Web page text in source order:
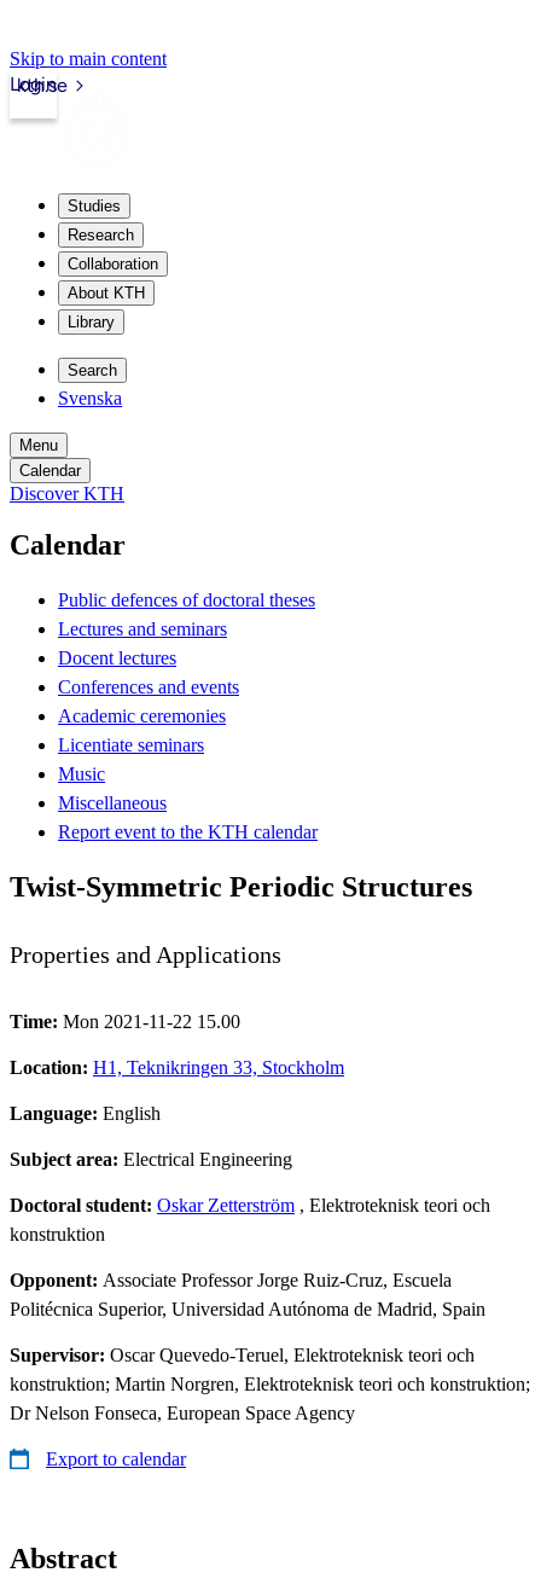
Skip to main content
kth.se
Login
Studies
Research
Collaboration
About KTH
Library
Search
Svenska
Menu
Calendar
Discover KTH
Calendar
Public defences of doctoral theses
Lectures and seminars
Docent lectures
Conferences and events
Academic ceremonies
Licentiate seminars
Music
Miscellaneous
Report event to the KTH calendar
Twist-Symmetric Periodic Structures
Properties and Applications
Time: Mon 2021-11-22 15.00
Location: H1, Teknikringen 33, Stockholm
Language: English
Subject area: Electrical Engineering
Doctoral student: Oskar Zetterström , Elektroteknisk teori och
konstruktion
Opponent: Associate Professor Jorge Ruiz-Cruz, Escuela
Politécnica Superior, Universidad Autónoma de Madrid, Spain
Supervisor: Oscar Quevedo-Teruel, Elektroteknisk teori och
konstruktion; Martin Norgren, Elektroteknisk teori och konstruktion;
Dr Nelson Fonseca, European Space Agency
Export to calendar
Abstract